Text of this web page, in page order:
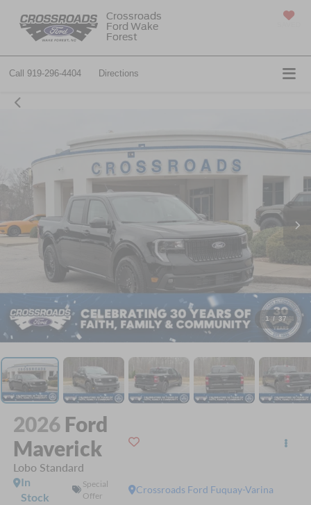
Crossroads
Ford Wake
Forest
Call 919-296-4404 Directions
1 / 37
2026 Ford
Maverick
Lobo Standard
Crossroads Ford Fuquay-Varina
In
Stock
Special
Offer